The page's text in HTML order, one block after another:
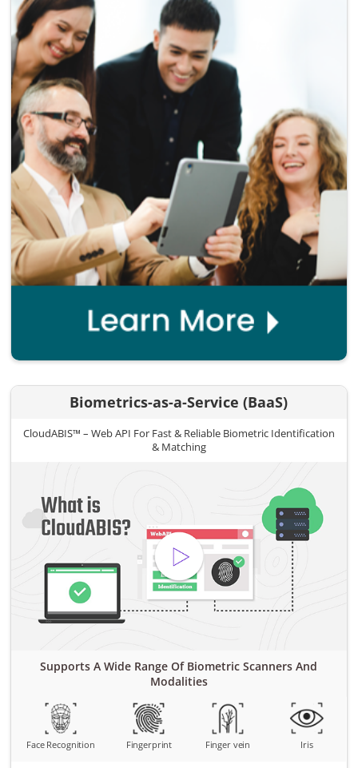
Biometrics-as-a-Service (BaaS)
CloudABIS™ – Web API For Fast & Reliable Biometric Identification
& Matching
Supports A Wide Range Of Biometric Scanners And
Modalities
Face Recognition Fingerprint Finger vein Iris